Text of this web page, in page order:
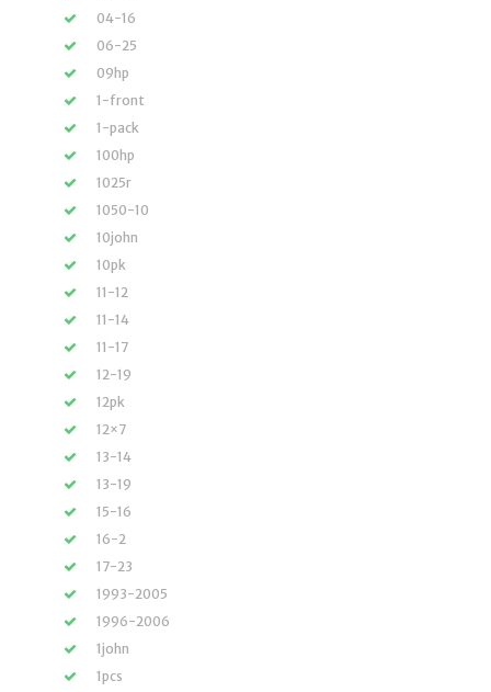
04-16
06-25
09hp
1-front
1-pack
100hp
1025r
1050-10
10john
10pk
11-12
11-14
11-17
12-19
12pk
12×7
13-14
13-19
15-16
16-2
17-23
1993-2005
1996-2006
1john
1pcs